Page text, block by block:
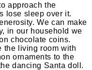
approach the
lose sleep over it.
We can make
in our household we
chocolate coins.
the living room with
ornaments to the
dancing Santa doll.